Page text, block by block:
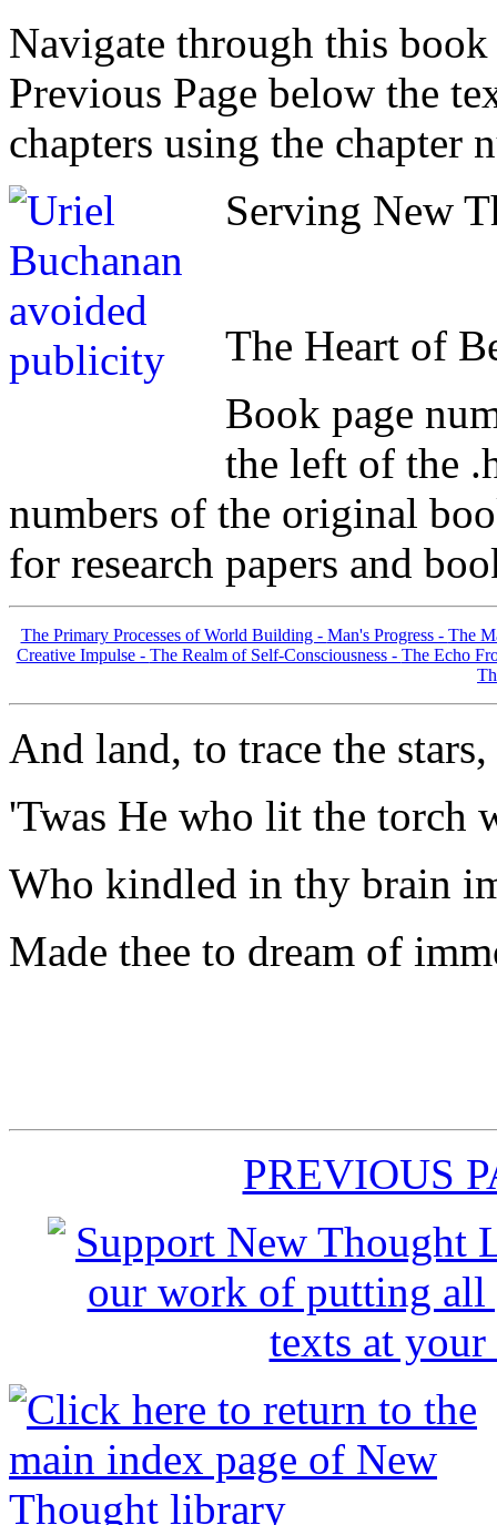
Navigate through this
Previous Page below the
chapters using the chapter
Serving New
The Heart of
Book page
the left of the
numbers of the original
for research papers and
The Primary Processes of World Building - Man's Progress - The
Creative Impulse - The Realm of Self-Consciousness - The Echo
And land, to trace the
'Twas He who lit the torch
Who kindled in thy brain
Made thee to dream of
PREVIOUS